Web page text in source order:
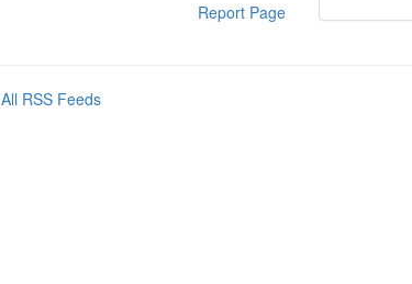
Report Page
All RSS Feeds